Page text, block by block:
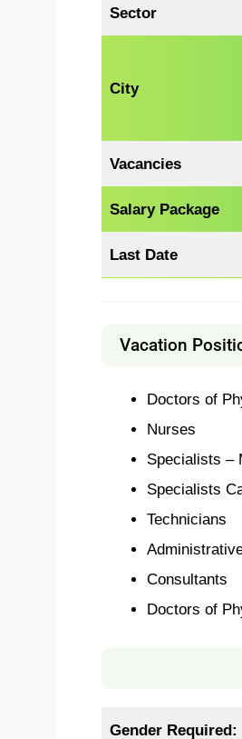
Sector
City
Vacancies
Salary Package
Last Date
Vacation
Doctors of
Nurses
Specialists –
Specialists
Technicians
Consultants
Doctors of
Gender Required: